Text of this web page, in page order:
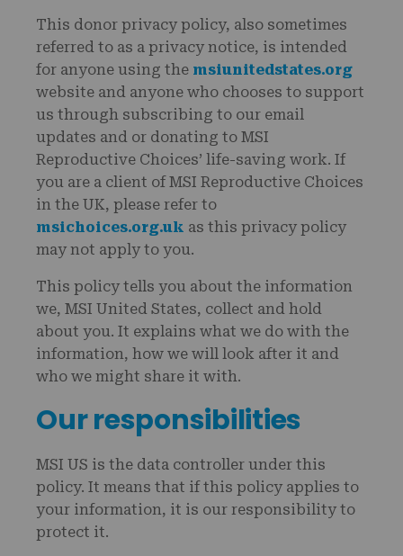
This donor privacy policy, also sometimes
referred to as a privacy notice, is intended
for anyone using the msiunitedstates.org
website and anyone who chooses to support
us through subscribing to our email
updates and or donating to MSI
Reproductive Choices’ life-saving work. If
you are a client of MSI Reproductive Choices
in the UK, please refer to
msichoices.org.uk as this privacy policy
may not apply to you.
This policy tells you about the information
we, MSI United States, collect and hold
about you. It explains what we do with the
information, how we will look after it and
who we might share it with.
Our responsibilities
MSI US is the data controller under this
policy. It means that if this policy applies to
your information, it is our responsibility to
protect it.